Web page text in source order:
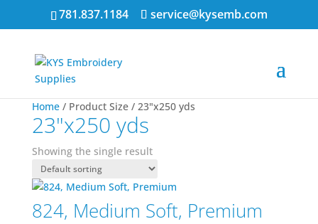
781.837.1184 service@kysemb.com
Home/ Product Size / 23"x250 yds
23"x250 yds
Showing the single result
824, Medium Soft, Premium